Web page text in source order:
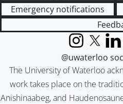
Emergency notifications
The University of Waterloo
work takes place on the
Anishinaabeg, and
Instagram
X
@uwaterloo